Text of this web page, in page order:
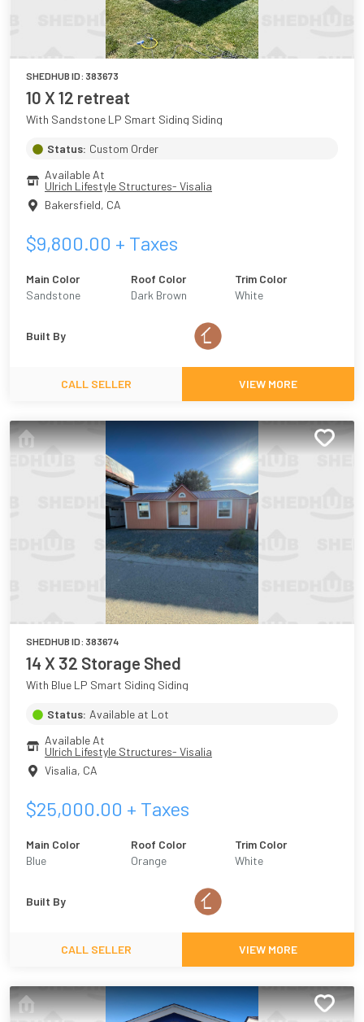
SHEDHUB ID: 383673
10 X 12 retreat
With Sandstone LP Smart Siding Siding
Status: Custom Order
Available At
Ulrich Lifestyle Structures- Visalia
Bakersfield, CA
$9,800.00 + Taxes
Main Color
Sandstone
Roof Color
Dark Brown
Trim Color
White
Built By
CALL SELLER VIEW MORE
SHEDHUB ID: 383674
14 X 32 Storage Shed
With Blue LP Smart Siding Siding
Status: Available at Lot
Available At
Ulrich Lifestyle Structures- Visalia
Visalia, CA
$25,000.00 + Taxes
Main Color
Blue
Roof Color
Orange
Trim Color
White
Built By
CALL SELLER VIEW MORE